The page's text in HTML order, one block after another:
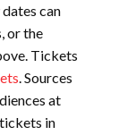
can
or the
Tickets
. Sources
at
in